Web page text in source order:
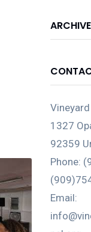
1327
92359
Phone:
Email: